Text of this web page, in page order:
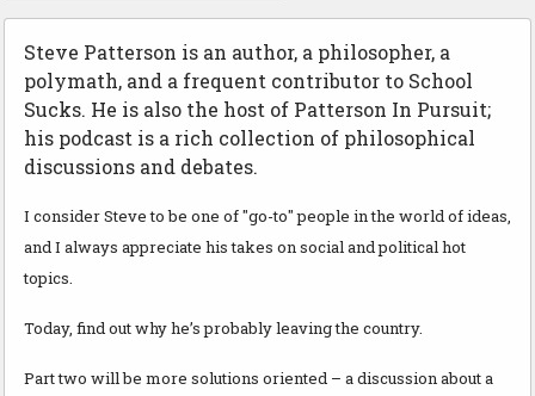
Steve Patterson is an author, a philosopher, a
polymath, and a frequent contributor to School
Sucks. He is also the host of Patterson In Pursuit;
his podcast is a rich collection of philosophical
discussions and debates.
I consider Steve to be one of "go-to" people in the world of ideas,
and I always appreciate his takes on social and political hot
topics.
Today, find out why he’s probably leaving the country.
Part two will be more solutions oriented – a discussion about a